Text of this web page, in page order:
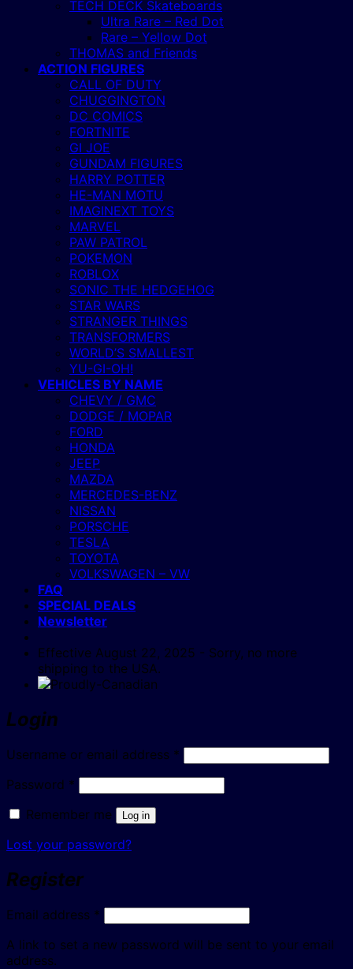
TECH DECK Skateboards
Ultra Rare – Red Dot
Rare – Yellow Dot
THOMAS and Friends
ACTION FIGURES
CALL OF DUTY
CHUGGINGTON
DC COMICS
FORTNITE
GI JOE
GUNDAM FIGURES
HARRY POTTER
HE-MAN MOTU
IMAGINEXT TOYS
MARVEL
PAW PATROL
POKEMON
ROBLOX
SONIC THE HEDGEHOG
STAR WARS
STRANGER THINGS
TRANSFORMERS
WORLD’S SMALLEST
YU-GI-OH!
VEHICLES BY NAME
CHEVY / GMC
DODGE / MOPAR
FORD
HONDA
JEEP
MAZDA
MERCEDES-BENZ
NISSAN
PORSCHE
TESLA
TOYOTA
VOLKSWAGEN – VW
FAQ
SPECIAL DEALS
Newsletter
Effective August 22, 2025 - Sorry, no more
shipping to the USA.
Login
Username or email address * Required
Password * Required
Remember me
Log in
Lost your password?
Register
Email address * Required
A link to set a new password will be sent to your email
address.